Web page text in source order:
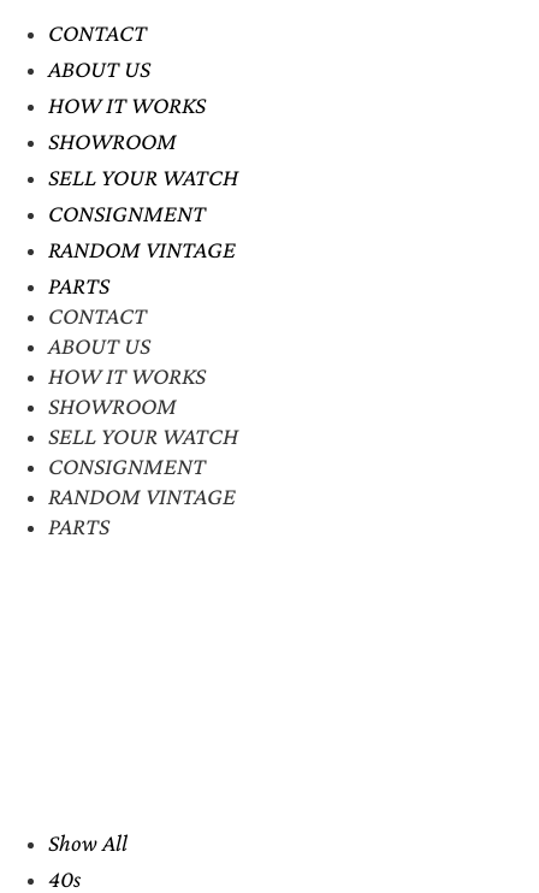
CONTACT
ABOUT US
HOW IT WORKS
SHOWROOM
SELL YOUR WATCH
CONSIGNMENT
RANDOM VINTAGE
PARTS
CONTACT
ABOUT US
HOW IT WORKS
SHOWROOM
SELL YOUR WATCH
CONSIGNMENT
RANDOM VINTAGE
PARTS
Show All
40s